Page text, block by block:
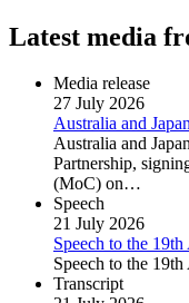
Latest media
Media release
27 July 2026
Australia and
Australia and
Partnership,
(MoC) on…
Speech
21 July 2026
Speech to the
Speech to the
Transcript